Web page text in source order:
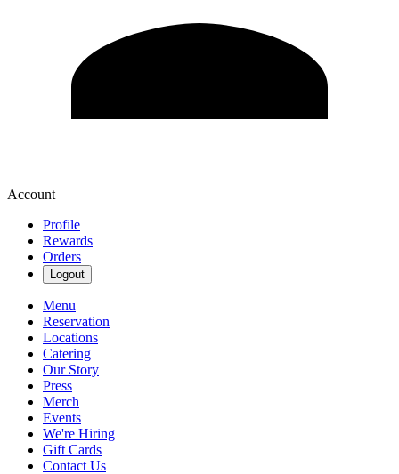
Account
Profile
Rewards
Orders
Logout
Menu
Reservation
Locations
Catering
Our Story
Press
Merch
Events
We're Hiring
Gift Cards
Contact Us